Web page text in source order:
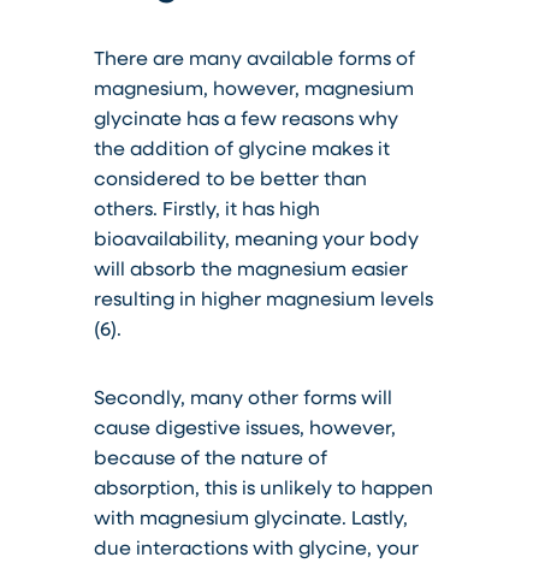
There are many available forms of
magnesium, however, magnesium
glycinate has a few reasons why
the addition of glycine makes it
considered to be better than
others. Firstly, it has high
bioavailability, meaning your body
will absorb the magnesium easier
resulting in higher magnesium levels
(6).
Secondly, many other forms will
cause digestive issues, however,
because of the nature of
absorption, this is unlikelyto happen
with magnesium glycinate. Lastly,
due interactions with glycine, your